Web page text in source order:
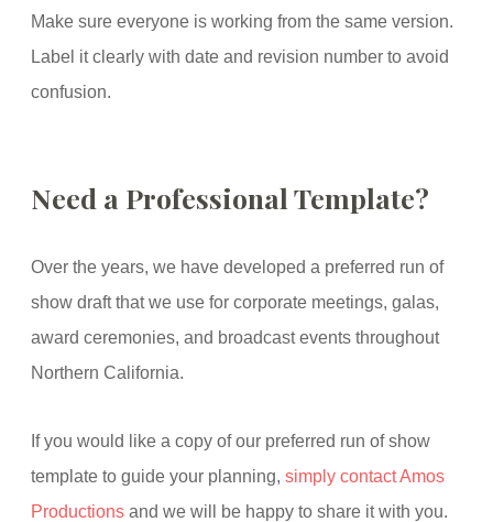
Make sure everyone is working from the same version.
Label it clearly with date and revision number to avoid
confusion.
Need a Professional Template?
Over the years, we have developed a preferred run of
show draft that we use for corporate meetings, galas,
award ceremonies, and broadcast events throughout
Northern California.
If you would like a copy of our preferred run of show
template to guide your planning, simply contact Amos
Productionsand we will be happy to share it with you.